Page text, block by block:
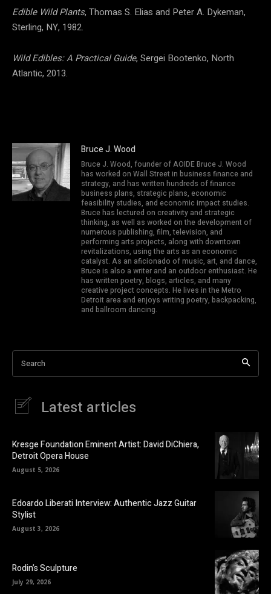
Edible Wild Plants, Thomas S. Elias and Peter A. Dykeman,
Sterling, NY, 1982.
Wild Edibles: A Practical Guide, Sergei Bootenko, North
Atlantic, 2013.
Bruce J. Wood
Bruce J. Wood, founder of AOIDE Bruce J. Wood
has worked on Wall Street in business finance and
strategy, and has written hundreds of finance
business plans, strategic plans, economic
feasibility studies, and economic impact studies.
Bruce has lectured on creativity and strategic
thinking, as well as worked on the development of
numerous publishing, film, television, and
performing arts projects, along with downtown
revitalizations, using the arts as an economic
catalyst. As an aficionado of music, art, and dance,
Bruce is also a writer and an outdoor enthusiast. He
has written poetry, blogs, articles, and many
creative project concepts. He lives in the Metro
Detroit area and enjoys writing poetry, backpacking,
and ballroom dancing.
Search
Latest articles
Kresge Foundation Eminent Artist: David DiChiera,
Detroit Opera House
August 5, 2026
Edoardo Liberati Interview: Authentic Jazz Guitar
Stylist
August 3, 2026
Rodin’s Sculpture
July 29, 2026